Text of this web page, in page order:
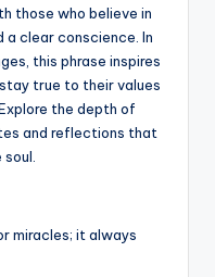
those who believe in
clear conscience. In
this phrase inspires
true to their values
the depth of
and reflections that
miracles; it always